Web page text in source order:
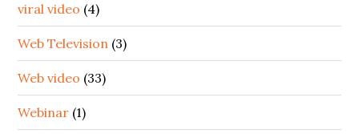
viral video (4)
Web Television (3)
Web video (33)
Webinar (1)